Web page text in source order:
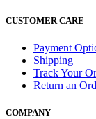
CUSTOMER CARE
Payment
Shipping
Track Your
Return an
COMPANY